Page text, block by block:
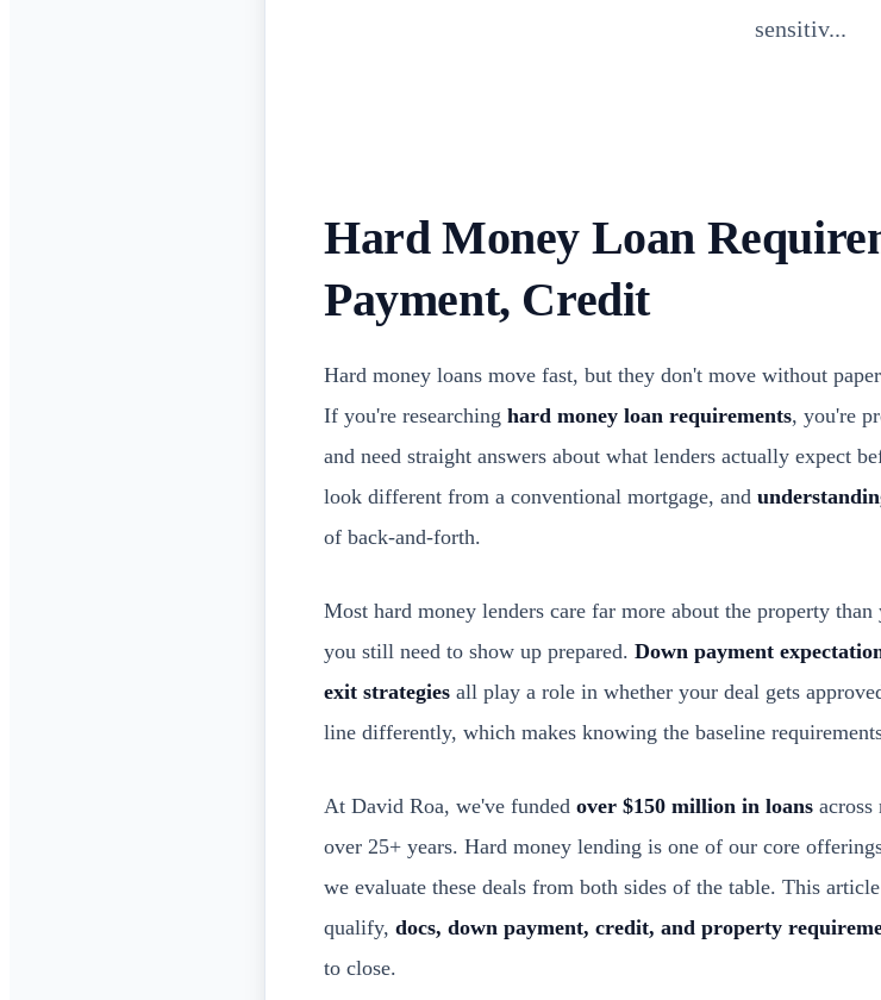
sensitiv...
Hard Money Loan
Payment, Credit
Hard money loans move fast, but they don't move without
If you're researching hard money loan requirements, you're
and need straight answers about what lenders actually expect
look different from a conventional mortgage, and
of back-and-forth.
Most hard money lenders care far more about the property
you still need to show up prepared. Down payment
exit strategies all play a role in whether your deal gets
line differently, which makes knowing the baseline
At David Roa, we've funded over $150 million in loans
over 25+ years. Hard money lending is one of our core
we evaluate these deals from both sides of the table. This
qualify, docs, down payment, credit, and property
to close.